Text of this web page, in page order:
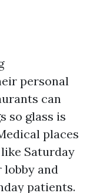
personal
can
so glass is
places
Saturday
lobby and
patients.